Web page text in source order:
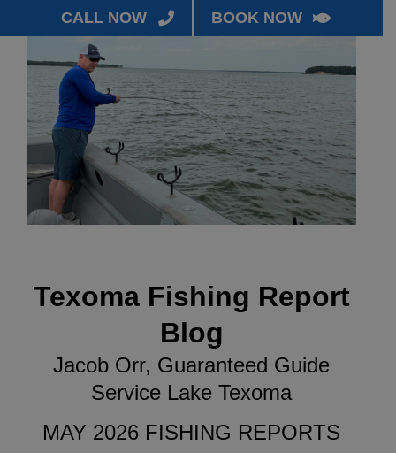
CALL NOW BOOK NOW
Texoma Fishing Report
Blog
Jacob Orr, Guaranteed Guide
Service Lake Texoma
MAY 2026 FISHING REPORTS